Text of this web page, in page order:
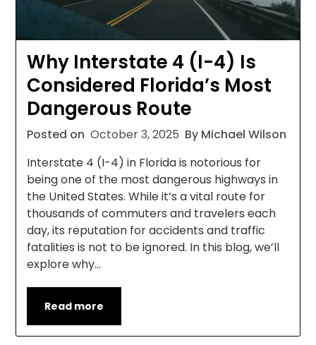
Why Interstate 4 (I-4) Is
Considered Florida’s Most
Dangerous Route
Posted on October 3, 2025 By Michael Wilson
Interstate 4 (I-4) in Florida is notorious for
being one of the most dangerous highways in
the United States. While it’s a vital route for
thousands of commuters and travelers each
day, its reputation for accidents and traffic
fatalities is not to be ignored. In this blog, we’ll
explore why…
Read more